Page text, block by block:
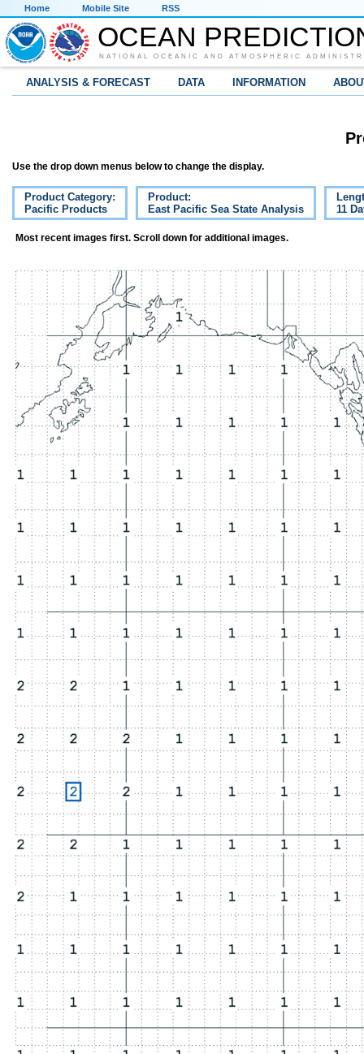
Home Mobile Site RSS
OCEAN
NATIONAL OCEANIC AND ATMOSPHERIC
ANALYSIS & FORECAST DATA INFORMATION
Use the drop down menus below to change the display.
Product Category:
Pacific Products
Product:
East Pacific Sea State Analysis
11
Most recent images first. Scroll down for additional images.